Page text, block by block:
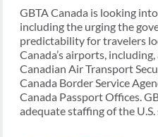
GBTA Canada is looking
including the urging the
predictability for travelers
Canada’s airports,
Canadian Air Transport
Canada Border Service
Canada Passport Offices.
adequate staffing of the